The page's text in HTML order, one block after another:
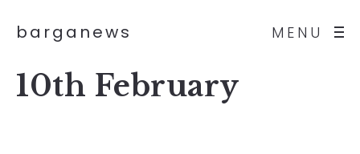
MENU
barganews
10th February